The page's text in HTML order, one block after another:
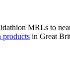
MRLs to
products in Great